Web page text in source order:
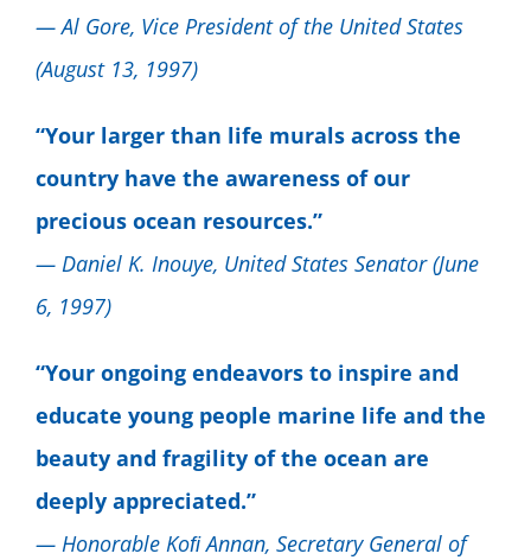
— Al Gore, Vice President of the United States
(August 13, 1997)
“Your larger than life murals across the
country have the awareness of our
precious ocean resources.”
— Daniel K. Inouye, United States Senator (June
6, 1997)
“Your ongoing endeavors to inspire and
educate young people marine life and the
beauty and fragility of the ocean are
deeply appreciated.”
— Honorable Koﬁ Annan, Secretary General of